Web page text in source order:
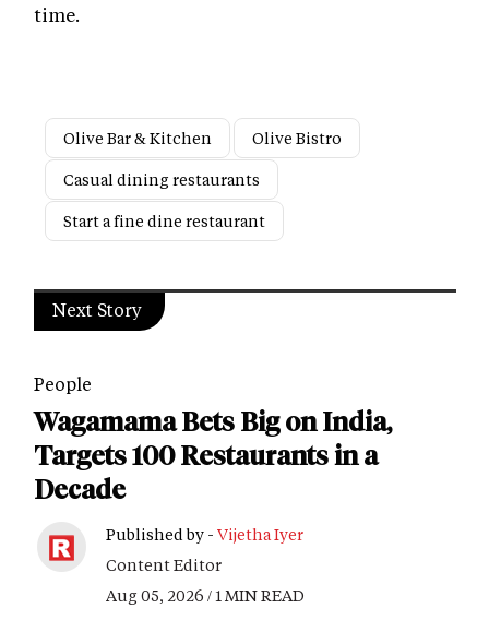
time.
Olive Bar & Kitchen
Olive Bistro
Casual dining restaurants
Start a fine dine restaurant
Next Story
People
Wagamama Bets Big on India,
Targets 100 Restaurants in a
Decade
Published by - Vijetha Iyer
Content Editor
Aug 05, 2026 / 1 MIN READ